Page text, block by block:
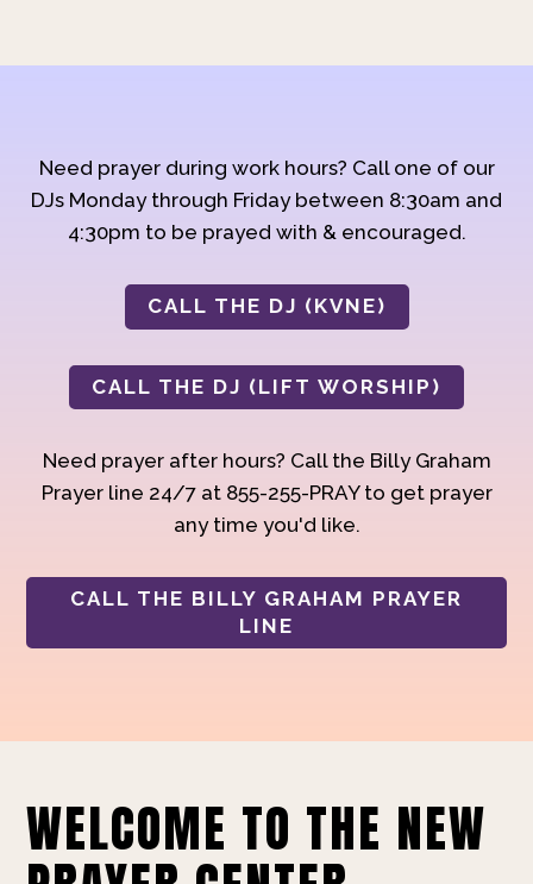
Need prayer during work hours? Call one of our
DJs Monday through Friday between 8:30am and
4:30pm to be prayed with & encouraged.
CALL THE DJ (KVNE)
CALL THE DJ (LIFT WORSHIP)
Need prayer after hours? Call the Billy Graham
Prayer line 24/7 at 855-255-PRAY to get prayer
any time you'd like.
CALL THE BILLY GRAHAM PRAYER
LINE
WELCOME TO THE NEW